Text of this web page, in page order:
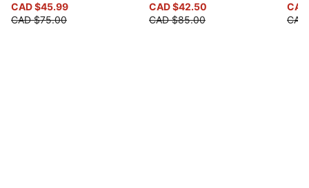
CAD $45.99
CAD $75.00
CAD $42.50
CAD $85.00